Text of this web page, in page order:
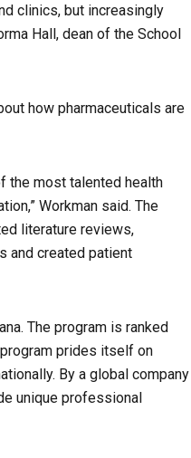
clinics, but increasingly
Hall, dean of the School
how pharmaceuticals are
the most talented health
Workman said. The
literature reviews,
and created patient
The program is ranked
program prides itself on
By a global company
unique professional